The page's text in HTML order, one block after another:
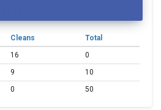
Cleans
Total
16
0
9
10
0 50